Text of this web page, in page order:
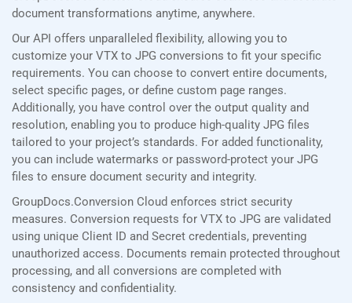
document transformations anytime, anywhere.
Our API offers unparalleled flexibility, allowing you to
customize your VTX to JPG conversions to fit your specific
requirements. You can choose to convert entire documents,
select specific pages, or define custom page ranges.
Additionally, you have control over the output quality and
resolution, enabling you to produce high-quality JPG files
tailored to your project’s standards. For added functionality,
you can include watermarks or password-protect your JPG
files to ensure document security and integrity.
GroupDocs.Conversion Cloud enforces strict security
measures. Conversion requests for VTX to JPG are validated
using unique Client ID and Secret credentials, preventing
unauthorized access. Documents remain protected throughout
processing, and all conversions are completed with
consistency and confidentiality.